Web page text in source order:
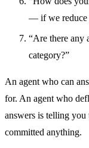
— if we reduce
“Are there any
category?”
An agent who can
for. An agent who
answers is telling
committed anything.